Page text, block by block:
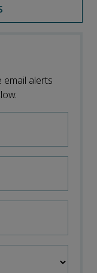
email alerts